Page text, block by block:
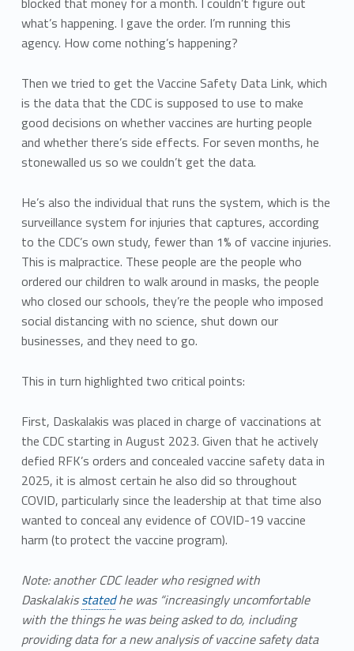
what’s happening. I gave the order. I’m running this
agency. How come nothing’s happening?
Then we tried to get the Vaccine Safety Data Link, which
is the data that the CDC is supposed to use to make
good decisions on whether vaccines are hurting people
and whether there’s side effects. For seven months, he
stonewalled us so we couldn’t get the data.
He’s also the individual that runs the system, which is the
surveillance system for injuries that captures, according
to the CDC’s own study, fewer than 1% of vaccine injuries.
This is malpractice. These people are the people who
ordered our children to walk around in masks, the people
who closed our schools, they’re the people who imposed
social distancing with no science, shut down our
businesses, and they need to go.
This in turn highlighted two critical points:
First, Daskalakis was placed in charge of vaccinations at
the CDC starting in August 2023. Given that he actively
defied RFK’s orders and concealed vaccine safety data in
2025, it is almost certain he also did so throughout
COVID, particularly since the leadership at that time also
wanted to conceal any evidence of COVID-19 vaccine
harm (to protect the vaccine program).
Note: another CDC leader who resigned with
Daskalakisstatedhe was “increasingly uncomfortable
with the things he was being asked to do, including
providing data for a new analysis of vaccine safety data